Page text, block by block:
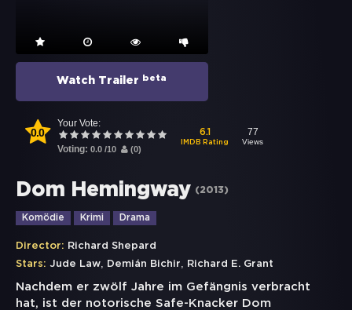
Watch Trailer beta
0.0
Your Vote:
Voting: 0.0 /10 (0)
6.1
IMDB Rating
77
Views
Dom Hemingway (2013)
Komödie Krimi Drama
Director: Richard Shepard
Stars: Jude Law, Demián Bichir, Richard E. Grant
Nachdem er zwölf Jahre im Gefängnis verbracht
hat, ist der notorische Safe-Knacker Dom